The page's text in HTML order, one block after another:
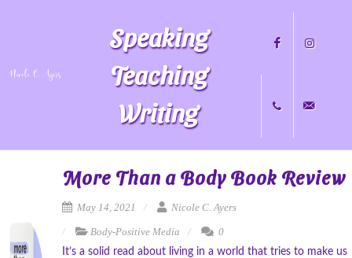
Speaking
Teaching
Writing
Facebook Instagram
+1
More Than a Body Book Review
May 14, 2021 Nicole C. Ayers
Body-Positive Media 0
It’s a solid read about living in a world that tries to make us